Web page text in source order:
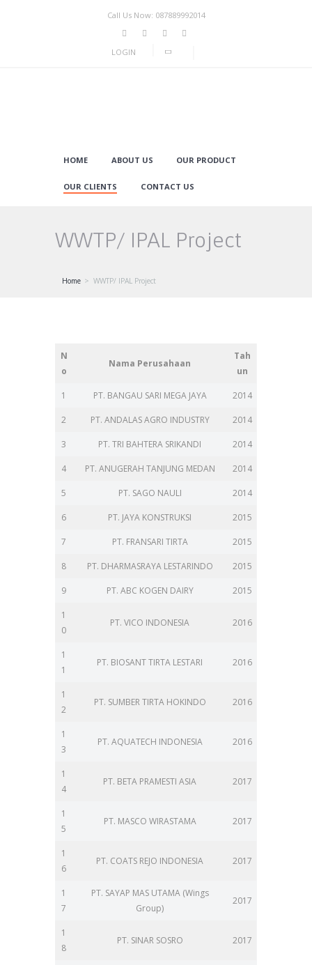
Call Us Now: 087889992014
LOGIN
HOME ABOUT US OUR PRODUCT
OUR CLIENTS CONTACT US
WWTP/ IPAL Project
Home WWTP/ IPAL Project
N
o
Nama Perusahaan
Tah
un
1 PT. BANGAU SARI MEGA JAYA 2014
2 PT. ANDALAS AGRO INDUSTRY 2014
3 PT. TRI BAHTERA SRIKANDI 2014
4 PT. ANUGERAH TANJUNG MEDAN 2014
5 PT. SAGO NAULI 2014
6 PT. JAYA KONSTRUKSI 2015
7 PT. FRANSARI TIRTA 2015
8 PT. DHARMASRAYA LESTARINDO 2015
9 PT. ABC KOGEN DAIRY 2015
1
0
PT. VICO INDONESIA 2016
1
1
PT. BIOSANT TIRTA LESTARI 2016
1
2
PT. SUMBER TIRTA HOKINDO 2016
1
3
PT. AQUATECH INDONESIA 2016
1
4
PT. BETA PRAMESTI ASIA 2017
1
5
PT. MASCO WIRASTAMA 2017
1
6
PT. COATS REJO INDONESIA 2017
1
7
PT. SAYAP MAS UTAMA (Wings
Group)
2017
1
8
PT. SINAR SOSRO 2017